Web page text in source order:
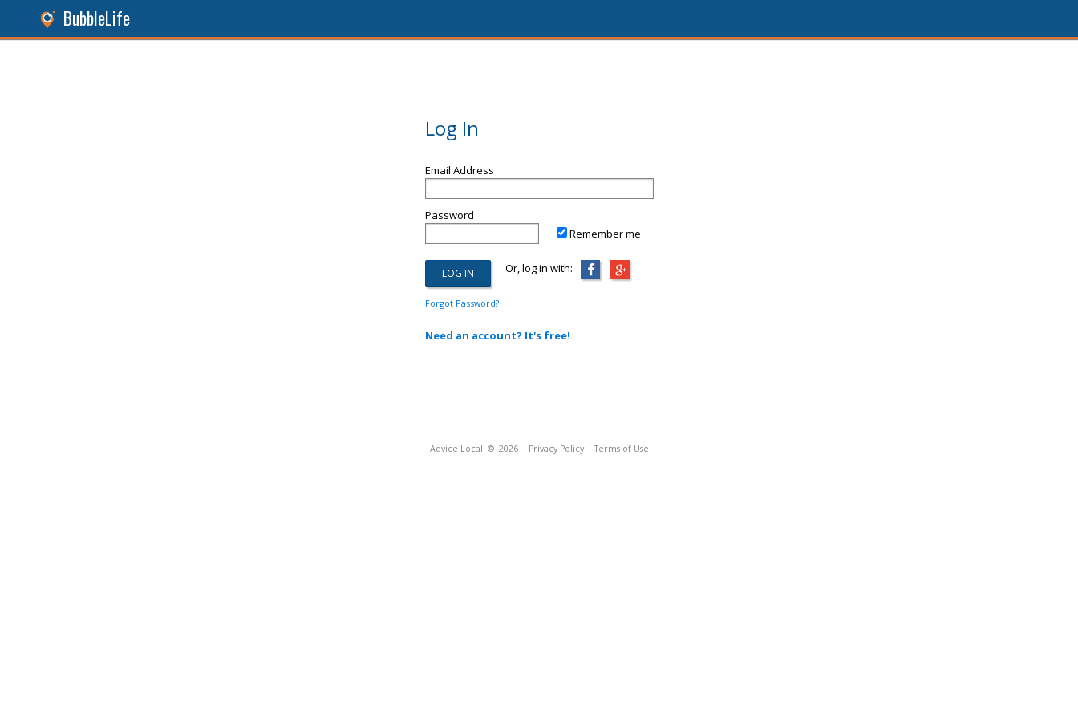
BubbleLife
Log In
Email Address
Password
Remember me
Or, log in with:
Forgot Password?
Need an account? It's free!
Advice Local © 2026 Privacy Policy Terms of Use